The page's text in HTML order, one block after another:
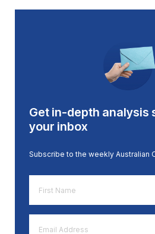
Get in-depth analysis
your inbox
Subscribe to the weekly Australian
Name
*